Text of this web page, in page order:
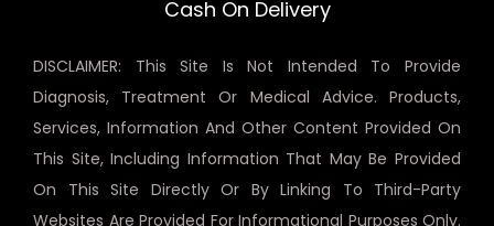
Cash On Delivery
DISCLAIMER: This Site Is Not Intended To Provide
Diagnosis, Treatment Or Medical Advice. Products,
Services, Information And Other Content Provided On
This Site, Including Information That May Be Provided
On This Site Directly Or By Linking To Third-Party
Websites Are Provided For Informational Purposes Only.